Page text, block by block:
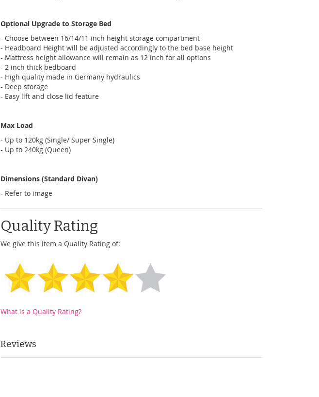
Optional Upgrade to Storage Bed
- Choose between 16/14/11 inch height storage compartment
- Headboard Height will be adjusted accordingly to the bed base height
- Mattress height allowance will remain as 12 inch for all options
- 2 inch thick bedboard
- High quality made in Germany hydraulics
- Deep storage
- Easy lift and close lid feature
Max Load
- Up to 120kg (Single/ Super Single)
- Up to 240kg (Queen)
Dimensions (Standard Divan)
- Refer to image
Quality Rating
We give this item a Quality Rating of:
What is a Quality Rating?
Reviews